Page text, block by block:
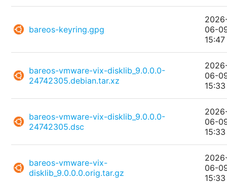
bareos-keyring.gpg
06-
15:47
bareos-vmware-vix-disklib_9.0.0.0-
24742305.debian.tar.xz
06-
15:33
bareos-vmware-vix-disklib_9.0.0.0-
24742305.dsc
06-
15:33
bareos-vmware-vix-
disklib_9.0.0.0.orig.tar.gz
06-
15:33